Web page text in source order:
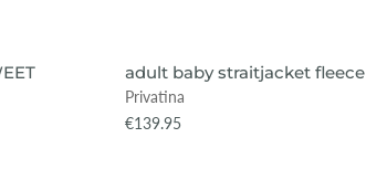
VIEW ITEM
adult baby straitjacket fleece
Privatina
€139.95